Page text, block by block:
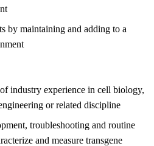
by maintaining and adding to a
industry experience in cell biology,
or related discipline
troubleshooting and routine
and measure transgene